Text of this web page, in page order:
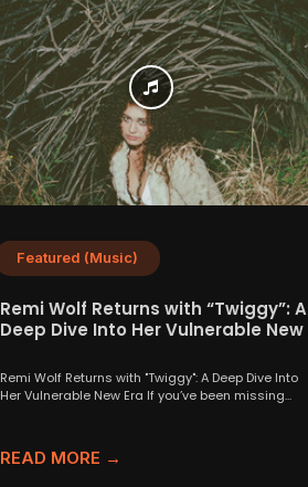
Featured (Music)
Remi Wolf Returns with “Twiggy”: A
Deep Dive Into Her Vulnerable New
Remi Wolf Returns with "Twiggy": A Deep Dive Into
Her Vulnerable New Era If you’ve been missing...
READ MORE →